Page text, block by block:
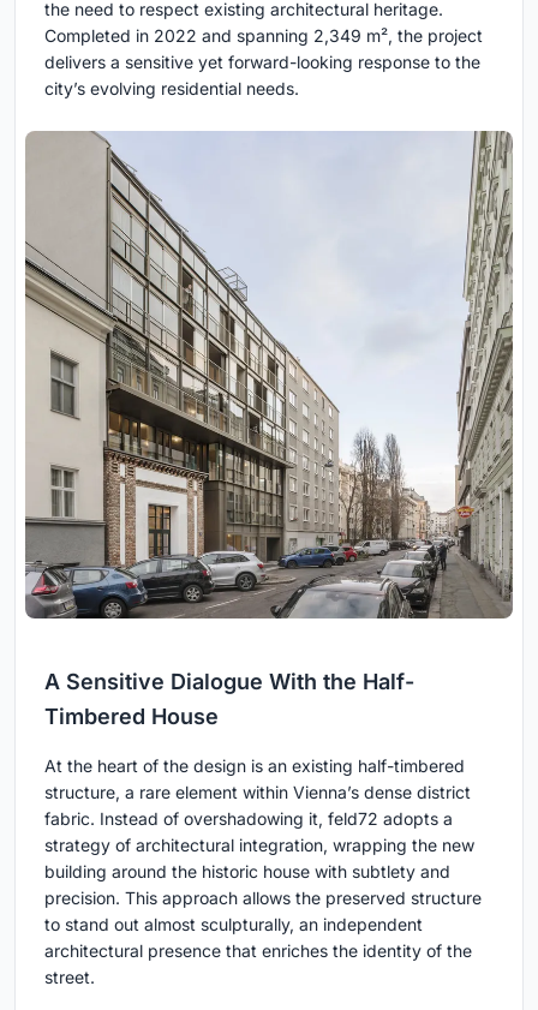
the need to respect existing architectural heritage.
Completed in 2022 and spanning 2,349 m², the project
delivers a sensitive yet forward-looking response to the
city’s evolving residential needs.
A Sensitive Dialogue With the Half-
Timbered House
At the heart of the design is an existing half-timbered
structure, a rare element within Vienna’s dense district
fabric. Instead of overshadowing it, feld72 adopts a
strategy of architectural integration, wrapping the new
building around the historic house with subtlety and
precision. This approach allows the preserved structure
to stand out almost sculpturally, an independent
architectural presence that enriches the identity of the
street.